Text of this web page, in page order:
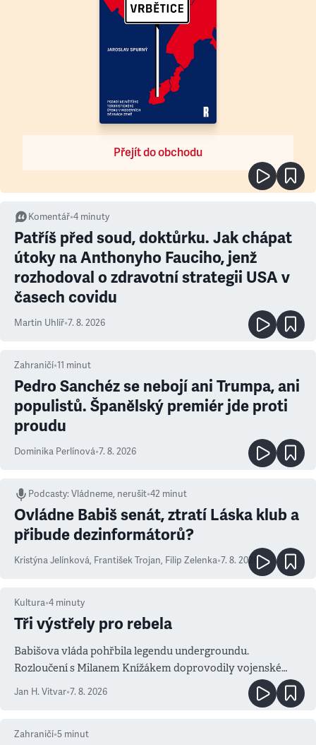
Přejít do obchodu
Komentář•4 minuty
Patříš před soud, doktůrku. Jak chápat
útoky na Anthonyho Fauciho, jenž
rozhodoval o zdravotní strategii USA v
časech covidu
Martin Uhlíř•7. 8. 2026
Zahraničí•11 minut
Pedro Sanchéz se nebojí ani Trumpa, ani
populistů. Španělský premiér jde proti
proudu
Dominika Perlínová•7. 8. 2026
Podcasty:Vládneme, nerušit•42 minut
Ovládne Babiš senát, ztratí Láska klub a
přibude dezinformátorů?
Kristýna Jelínková, František Trojan, Filip Zelenka•7. 8. 2026
Kultura•4 minuty
Tři výstřely pro rebela
Babišova vláda pohřbila legendu undergroundu.
Rozloučení s Milanem Knížákem doprovodily vojenské
salvy i kritika pokrokářů
Jan H. Vitvar•7. 8. 2026
Zahraničí•5 minut